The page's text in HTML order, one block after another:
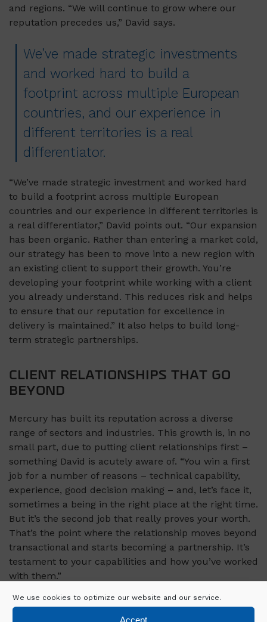
We use cookies to optimize our website and our service.
Accept
and regions. “We will continue to grow where our
reputation precedes us,” David says.
We’ve made strategic investments
and worked hard to build a
footprint across multiple European
countries, and our experience in
different territories is a real
differentiator.
“We’ve made strategic investment and worked hard
to build a footprint across multiple European
countries and our experience in different territories is
a real differentiator,” David points out. “Our expansion
has been organic. Rather than entering a market cold,
our strategy has been to move into a new region with
an existing client to support their growth. You’re
developing your footprint while working with a client
you already understand. This reduces risk and helps
to ensure that our reputation for excellence in
delivery is maintained.” It also helps to build long-
term strategic partnerships.
CLIENT RELATIONSHIPS THAT GO
BEYOND
Mercury has built its reputation across a diverse
range of sectors and industries. This growth is, in no
small part, due to putting client relationships first –
something David is acutely aware of. “You win a first
job for a number of reasons – technical capability,
experience, good decision making – and, let’s face it,
sometimes a being in the right place at the right time.
But it’s the second job that really proves your worth.
That’s the point where the relationship moves beyond
transactional and starts becoming a partnership. It’s
testament to your capabilities and how you’ve worked
with them.”
“We have a mantra in Mercury: ‘Listen more, tell less’.
Our clients are under huge pressure to deliver on